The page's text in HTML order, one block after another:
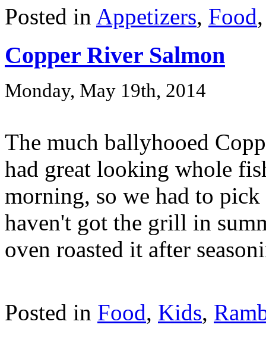
Posted in Appetizers, Food
Copper River Salmon
Monday, May 19th, 2014
The much ballyhooed
had great looking whole
morning, so we had to
haven't got the grill in
oven roasted it after
Posted in Food, Kids,